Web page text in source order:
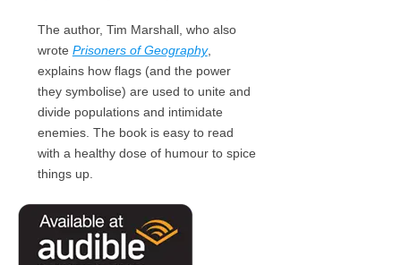
The author, Tim Marshall, who also
wrote Prisoners of Geography,
explains how flags (and the power
they symbolise) are used to unite and
divide populations and intimidate
enemies. The book is easy to read
with a healthy dose of humour to spice
things up.